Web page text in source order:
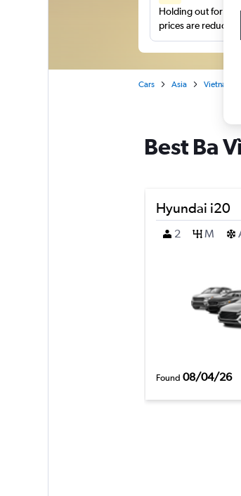
Holding out for a
prices are reduced.
Cars Asia Vietnam
Best Ba
Hyundai i20
2
M
Found 08/04/26